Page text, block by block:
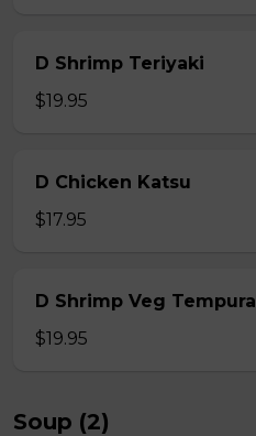
D Shrimp Teriyaki
$19.95
D Chicken Katsu
$17.95
D Shrimp Veg Tempura
$19.95
Soup (2)